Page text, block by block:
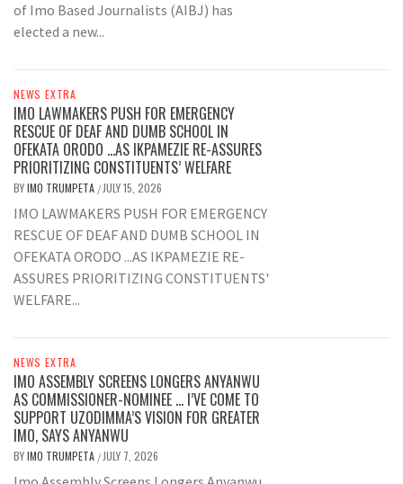
of Imo Based Journalists (AIBJ) has
elected a new...
NEWS EXTRA
IMO LAWMAKERS PUSH FOR EMERGENCY
RESCUE OF DEAF AND DUMB SCHOOL IN
OFEKATA ORODO …AS IKPAMEZIE RE-ASSURES
PRIORITIZING CONSTITUENTS’ WELFARE
BYIMO TRUMPETA / JULY 15, 2026
IMO LAWMAKERS PUSH FOR EMERGENCY
RESCUE OF DEAF AND DUMB SCHOOL IN
OFEKATA ORODO ...AS IKPAMEZIE RE-
ASSURES PRIORITIZING CONSTITUENTS'
WELFARE...
NEWS EXTRA
IMO ASSEMBLY SCREENS LONGERS ANYANWU
AS COMMISSIONER-NOMINEE … I’VE COME TO
SUPPORT UZODIMMA’S VISION FOR GREATER
IMO, SAYS ANYANWU
BYIMO TRUMPETA / JULY 7, 2026